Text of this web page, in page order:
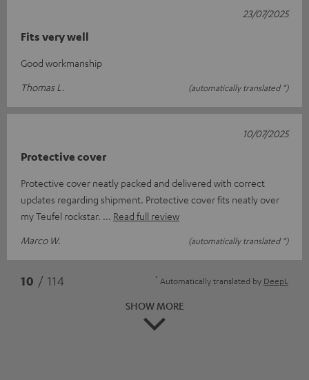
Fits very well
Good workmanship
Thomas L.
(automatically translated *)
23/07/2025
Protective cover
Protective cover neatly packed and delivered with correct
updates regarding shipment. Protective cover fits neatly over
my Teufel rockstar.
Read full review
Marco W.
(automatically translated *)
10/07/2025
10 / 114 * Automatically translated by DeepL
SHOW MORE